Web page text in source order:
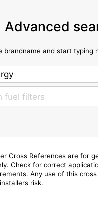
Advanced
brandname and start typing
Cross References are for
Check for correct
Any use of this
risk.